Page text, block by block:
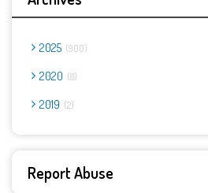
2025 900
2020 8
2019 2
Report Abuse